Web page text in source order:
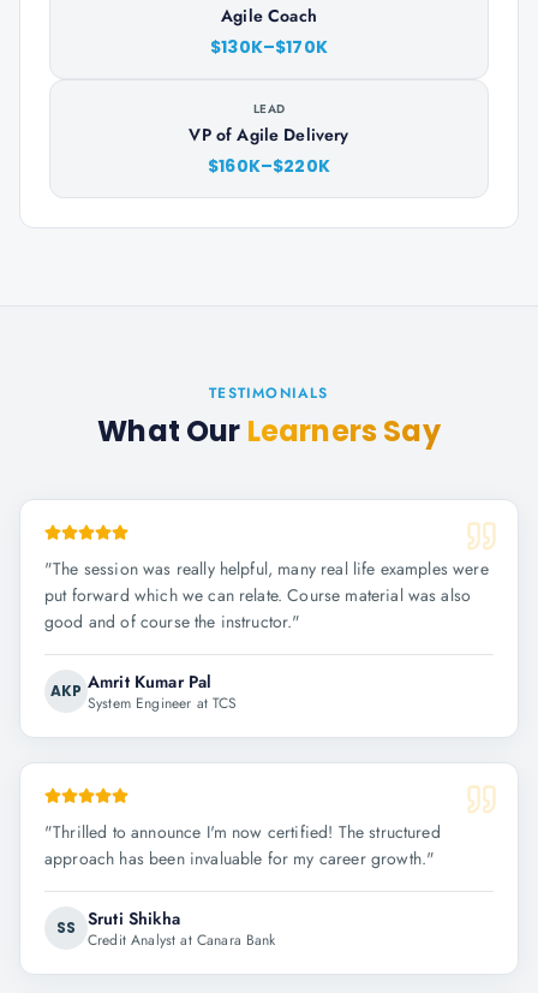
Agile Coach
$130K–$170K
LEAD
VP of Agile Delivery
$160K–$220K
TESTIMONIALS
What Our Learners Say
"The session was really helpful, many real life examples were
put forward which we can relate. Course material was also
good and of course the instructor."
AKP Amrit Kumar Pal
System Engineer at TCS
"Thrilled to announce I'm now certified! The structured
approach has been invaluable for my career growth."
SS Sruti Shikha
Credit Analyst at Canara Bank